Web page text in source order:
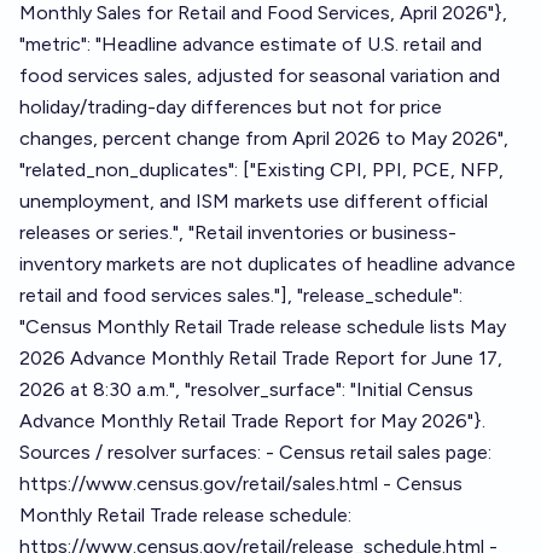
Monthly Sales for Retail and Food Services, April 2026"},
"metric": "Headline advance estimate of U.S. retail and
food services sales, adjusted for seasonal variation and
holiday/trading-day differences but not for price
changes, percent change from April 2026 to May 2026",
"related_non_duplicates": ["Existing CPI, PPI, PCE, NFP,
unemployment, and ISM markets use different official
releases or series.", "Retail inventories or business-
inventory markets are not duplicates of headline advance
retail and food services sales."], "release_schedule":
"Census Monthly Retail Trade release schedule lists May
2026 Advance Monthly Retail Trade Report for June 17,
2026 at 8:30 a.m.", "resolver_surface": "Initial Census
Advance Monthly Retail Trade Report for May 2026"}.
Sources / resolver surfaces: - Census retail sales page:
https://www.census.gov/retail/sales.html - Census
Monthly Retail Trade release schedule:
https://www.census.gov/retail/release_schedule.html -